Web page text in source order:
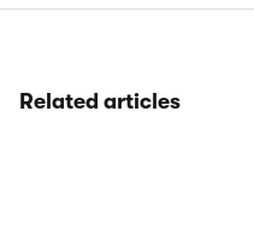
Related articles